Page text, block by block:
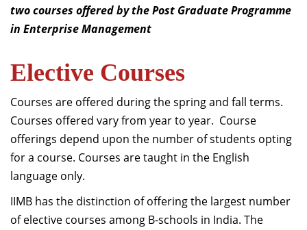
two courses offered by the Post Graduate Programme
in Enterprise Management
Elective Courses
Courses are offered during the spring and fall terms.
Courses offered vary from year to year. Course
offerings depend upon the number of students opting
for a course. Courses are taught in the English
language only.
IIMB has the distinction of offering the largest number
of elective courses among B-schools in India. The